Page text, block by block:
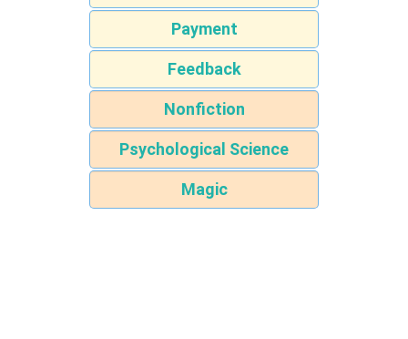
Payment
Feedback
Nonfiction
Psychological Science
Magic